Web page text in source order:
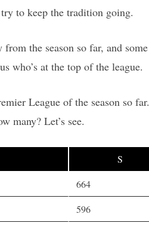
to keep the tradition going.
the season so far, and some
who’s at the top of the league.
League of the season so far.
many? Let’s see.
S
664
596